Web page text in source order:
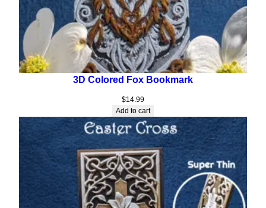
3D Colored Fox Bookmark
$14.99
Add to cart